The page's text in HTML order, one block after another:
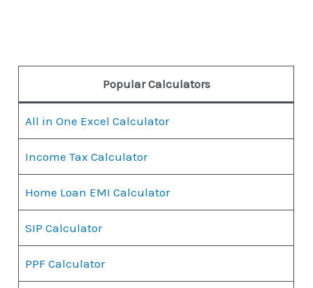
Popular Calculators
All in One Excel Calculator
Income Tax Calculator
Home Loan EMI Calculator
SIP Calculator
PPF Calculator